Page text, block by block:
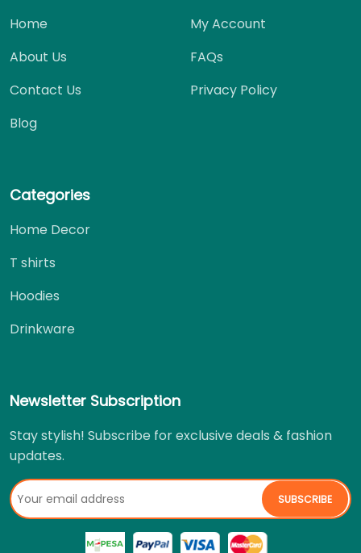
Home
About Us
Contact Us
Blog
My Account
FAQs
Privacy Policy
Categories
Home Decor
T shirts
Hoodies
Drinkware
Newsletter Subscription
Stay stylish! Subscribe for exclusive deals & fashion
updates.
SUBSCRIBE